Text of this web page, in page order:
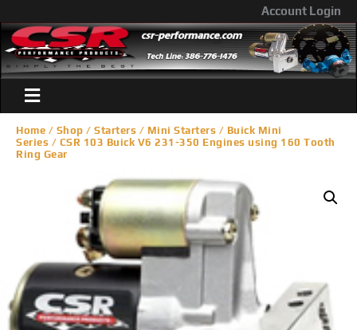
Account Login
Home / Shop / Starters / Mini Starters / Buick Mini
Series / CSR 103 Buick V6 231-350 Engines using 160 Tooth
Ring Gear